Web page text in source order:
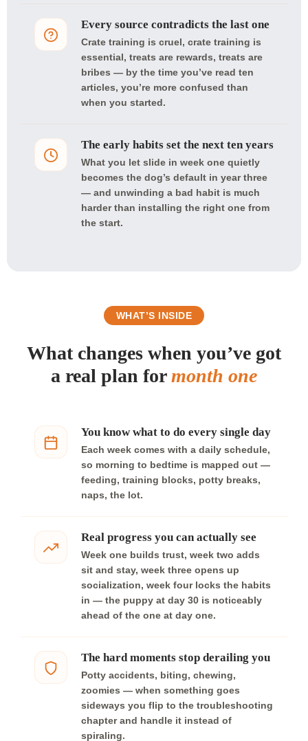
Every source contradicts the last one
Crate training is cruel, crate training is
essential, treats are rewards, treats are
bribes — by the time you’ve read ten
articles, you’re more confused than
when you started.
The early habits set the next ten years
What you let slide in week one quietly
becomes the dog’s default in year three
— and unwinding a bad habit is much
harder than installing the right one from
the start.
WHAT’S INSIDE
What changes when you’ve got
a real plan formonth one
You know what to do every single day
Each week comes with a daily schedule,
so morning to bedtime is mapped out —
feeding, training blocks, potty breaks,
naps, the lot.
Real progress you can actually see
Week one builds trust, week two adds
sit and stay, week three opens up
socialization, week four locks the habits
in — the puppy at day 30 is noticeably
ahead of the one at day one.
The hard moments stop derailing you
Potty accidents, biting, chewing,
zoomies — when something goes
sideways you flip to the troubleshooting
chapter and handle it instead of
spiraling.